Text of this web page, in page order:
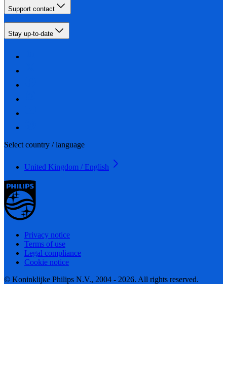
Support contact
Stay up-to-date
Select country / language
United Kingdom / English
Privacy notice
Terms of use
Legal compliance
Cookie notice
© Koninklijke Philips N.V., 2004 - 2026. All rights reserved.